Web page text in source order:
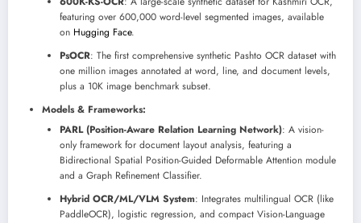
featuring over 600,000 word-level segmented images, available
on Hugging Face.
PsOCR: The first comprehensive synthetic Pashto OCR dataset with
one million images annotated at word, line, and document levels,
plus a 10K image benchmark subset.
Models & Frameworks:
PARL (Position-Aware Relation Learning Network): A vision-
only framework for document layout analysis, featuring a
Bidirectional Spatial Position-Guided Deformable Attention module
and a Graph Refinement Classifier.
Hybrid OCR/ML/VLM System: Integrates multilingual OCR (like
PaddleOCR), logistic regression, and compact Vision-Language